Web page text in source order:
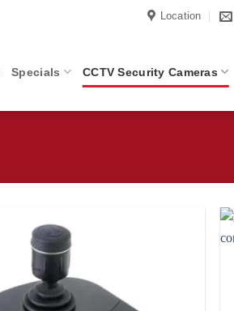
Location
Specials CCTV Security Cameras